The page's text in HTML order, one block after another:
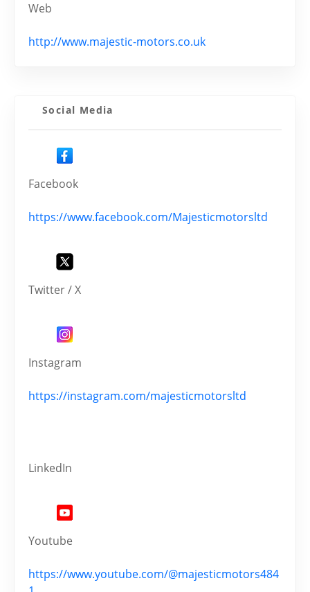
Web
http://www.majestic-motors.co.uk
Social Media
Facebook
https://www.facebook.com/Majesticmotorsltd
Twitter / X
Instagram
https://instagram.com/majesticmotorsltd
LinkedIn
Youtube
https://www.youtube.com/@majesticmotors484